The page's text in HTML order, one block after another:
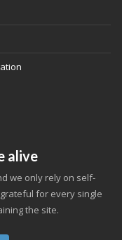
alive
we only rely on self-
for every single
the site.